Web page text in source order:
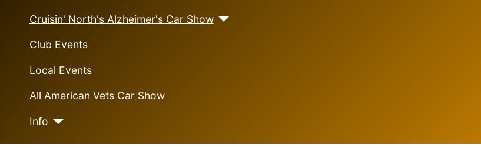
Cruisin' North's Alzheimer's Car Show
Club Events
Local Events
All American Vets Car Show
Info